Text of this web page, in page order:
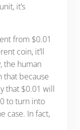
it’s
from $0.01
coin, it’ll
the human
that because
that $0.01 will
to turn into
case. In fact,